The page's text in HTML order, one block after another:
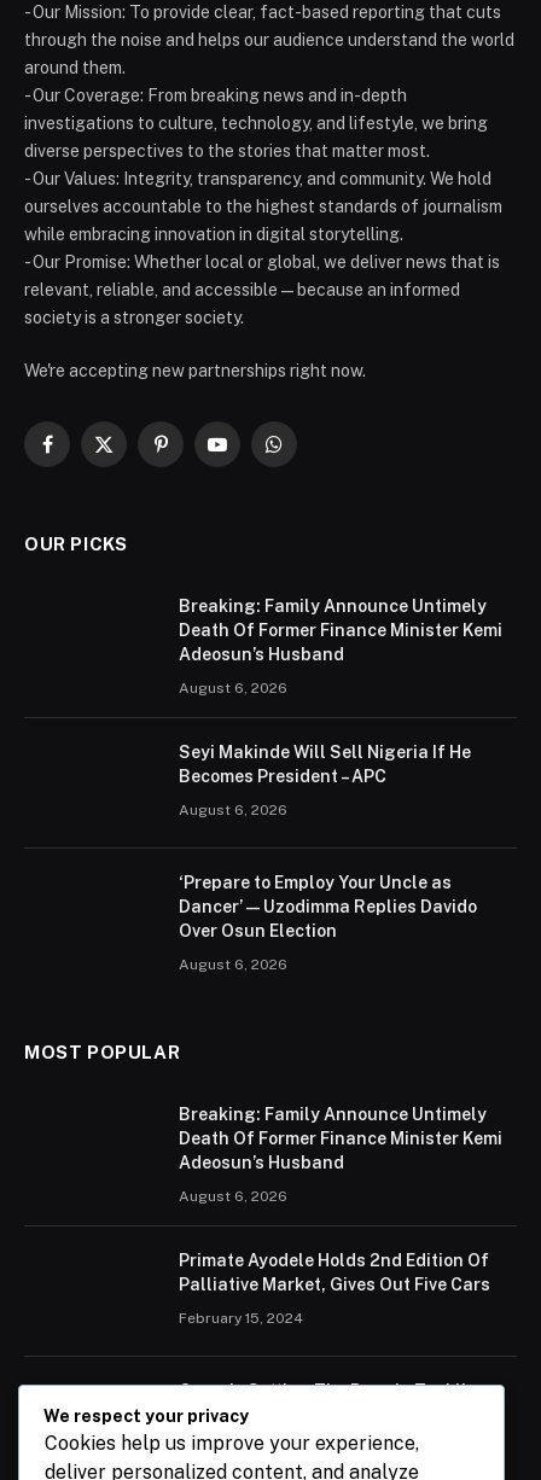
- Our Mission: To provide clear, fact-based reporting that cuts
through the noise and helps our audience understand the world
around them.
- Our Coverage: From breaking news and in-depth
investigations to culture, technology, and lifestyle, we bring
diverse perspectives to the stories that matter most.
- Our Values: Integrity, transparency, and community. We hold
ourselves accountable to the highest standards of journalism
while embracing innovation in digital storytelling.
- Our Promise: Whether local or global, we deliver news that is
relevant, reliable, and accessible — because an informed
society is a stronger society.
We're accepting new partnerships right now.
Facebook
X
PinterestYouTubeWhatsApp
OUR PICKS
Breaking: Family Announce Untimely
Death Of Former Finance Minister Kemi
Adeosun’s Husband
August 6, 2026
Seyi Makinde Will Sell Nigeria If He
Becomes President – APC
August 6, 2026
‘Prepare to Employ Your Uncle as
Dancer’ — Uzodimma Replies Davido
Over Osun Election
August 6, 2026
MOST POPULAR
Breaking: Family Announce Untimely
Death Of Former Finance Minister Kemi
Adeosun’s Husband
August 6, 2026
Primate Ayodele Holds 2nd Edition Of
Palliative Market, Gives Out Five Cars
February 15, 2024
Ogun Is Setting The Pace In Tackling
Energy Challenges, Says Abiodun
February 15, 2024
We respect your privacy
Cookies help us improve your experience,
deliver personalized content, and analyze